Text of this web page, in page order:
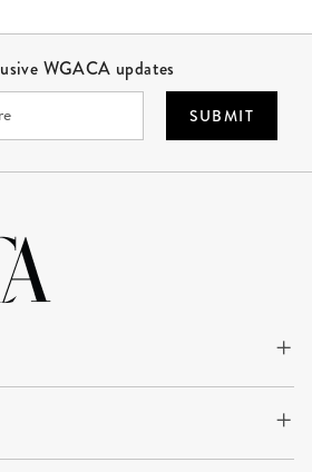
WGACA updates
SUBMIT